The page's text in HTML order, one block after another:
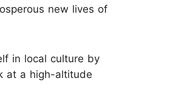
new lives of
in local culture by
at a high-altitude